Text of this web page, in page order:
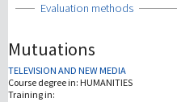
Show
Evaluation methods
Mutuations
TELEVISION AND NEW MEDIA
Course degree in: HUMANITIES
Training in: